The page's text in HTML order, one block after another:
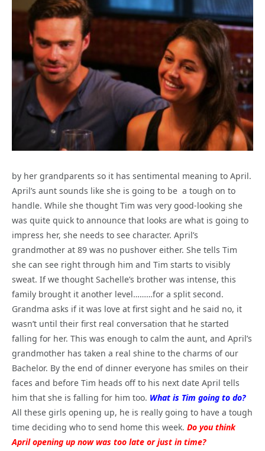
by her grandparents so it has sentimental meaning to April.
April’s aunt sounds like she is going to be a tough on to
handle. While she thought Tim was very good-looking she
was quite quick to announce that looks are what is going to
impress her, she needs to see character. April’s
grandmother at 89 was no pushover either. She tells Tim
she can see right through him and Tim starts to visibly
sweat. If we thought Sachelle’s brother was intense, this
family brought it another level………for a split second.
Grandma asks if it was love at first sight and he said no, it
wasn’t until their first real conversation that he started
falling for her. This was enough to calm the aunt, and April’s
grandmother has taken a real shine to the charms of our
Bachelor. By the end of dinner everyone has smiles on their
faces and before Tim heads off to his next date April tells
him that she is falling for him too. What is Tim going to do?
All these girls opening up, he is really going to have a tough
time deciding who to send home this week. Do you think
April opening up now was too late or just in time?